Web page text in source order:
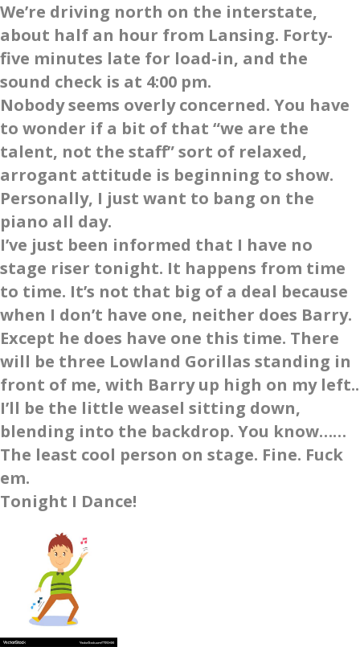
We’re driving north on the interstate,
about half an hour from Lansing. Forty-
five minutes late for load-in, and the
sound check is at 4:00 pm.
Nobody seems overly concerned. You have
to wonder if a bit of that “we are the
talent, not the staff” sort of relaxed,
arrogant attitude is beginning to show.
Personally, I just want to bang on the
piano all day.
I’ve just been informed that I have no
stage riser tonight. It happens from time
to time. It’s not that big of a deal because
when I don’t have one, neither does Barry.
Except he does have one this time. There
will be three Lowland Gorillas standing in
front of me, with Barry up high on my left..
I’ll be the little weasel sitting down,
blending into the backdrop. You know……
The least cool person on stage. Fine. Fuck
em.
Tonight I Dance!